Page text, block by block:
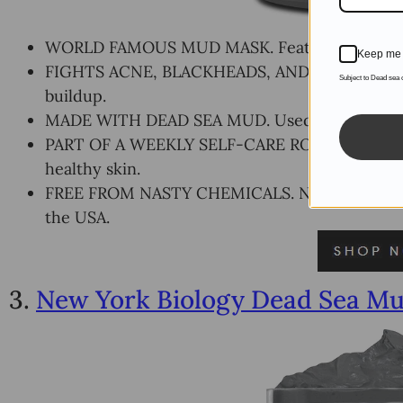
WORLD FAMOUS MUD MASK. Featured by
FIGHTS ACNE, BLACKHEADS, AND OILY
buildup.
MADE WITH DEAD SEA MUD. Used for
PART OF A WEEKLY SELF-CARE ROUTINE.
healthy skin.
FREE FROM NASTY CHEMICALS. No BPA,
the USA.
3. New York Biology Dead Sea
Keep
Subject to Dead sea